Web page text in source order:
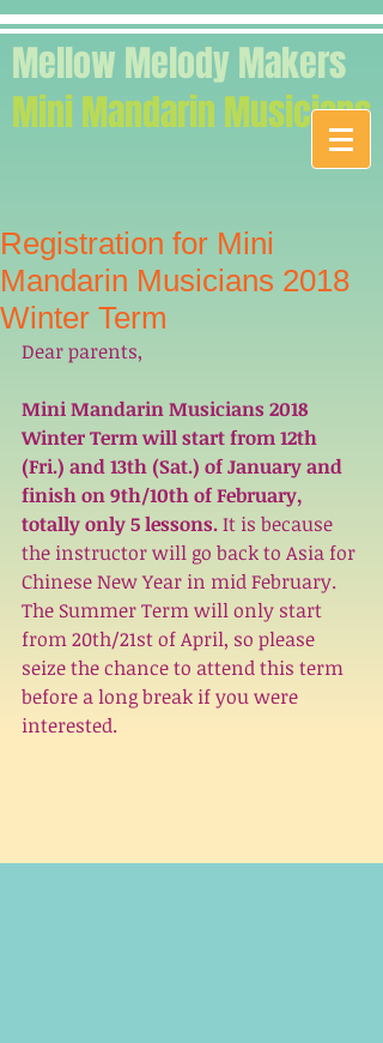
Mellow Melody Makers
Mini Mandarin Musicians
Registration for Mini
Mandarin Musicians 2018
Winter Term
Dear parents,
Mini Mandarin Musicians 2018
Winter Term will start from 12th
(Fri.) and 13th (Sat.) of January and
finish on 9th/10th of February,
totally only 5 lessons. It is because
the instructor will go back to Asia for
Chinese New Year in mid February.
The Summer Term will only start
from 20th/21st of April, so please
seize the chance to attend this term
before a long break if you were
interested.